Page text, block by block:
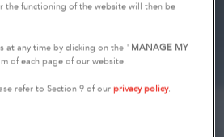
the functioning of the website will then be
at any time by clicking on the " MANAGE MY
of each page of our website.
refer to Section 9 of ourprivacy policy.